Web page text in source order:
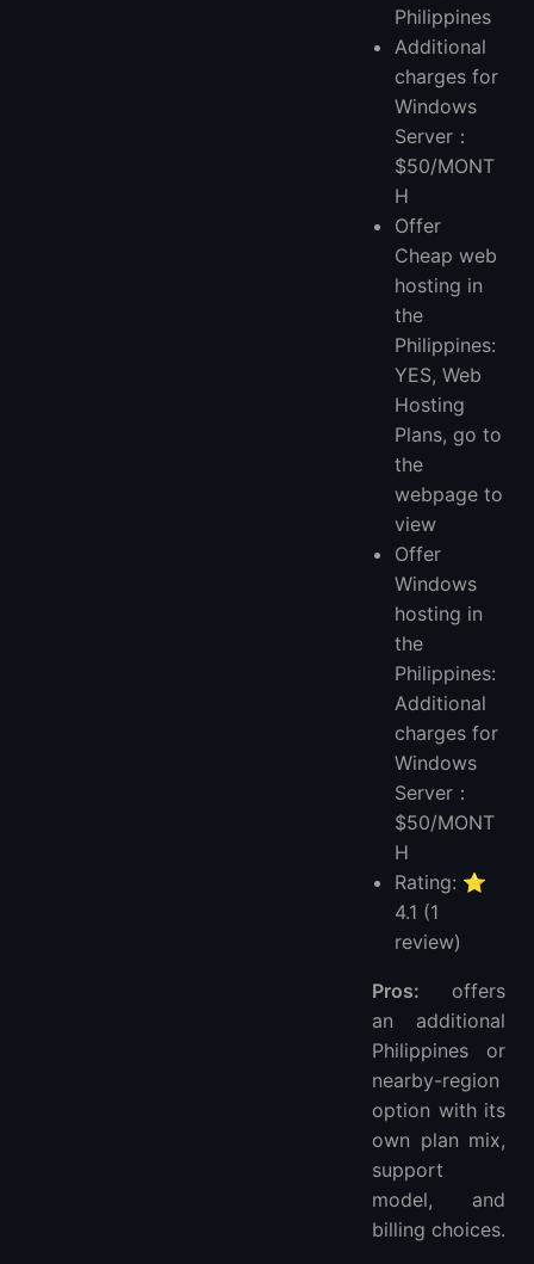
Philippines
Additional
charges for
Windows
Server：
$50/MONT
H
Offer
Cheap web
hosting in
the
Philippines:
YES, Web
Hosting
Plans, go to
the
webpage to
view
Offer
Windows
hosting in
the
Philippines:
Additional
charges for
Windows
Server：
$50/MONT
H
Rating: ⭐
4.1 (1
review)
Pros: offers
an additional
Philippines or
nearby-region
option with its
own plan mix,
support
model, and
billing choices.